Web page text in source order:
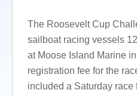
The Roosevelt Cup
sailboat racing vessels
at Moose Island Marine
registration fee for the
included a Saturday race